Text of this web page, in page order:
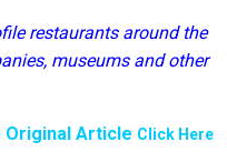
restaurants around the
museums and other
Original Article Click Here